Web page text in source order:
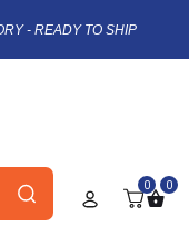
- READY TO SHIP
0 0